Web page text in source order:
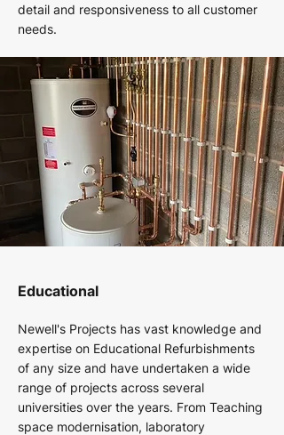
detail and responsiveness to all customer
needs.
Educational
Newell's Projects has vast knowledge and
expertise on Educational Refurbishments
of any size and have undertaken a wide
range of projects across several
universities over the years. From Teaching
space modernisation, laboratory